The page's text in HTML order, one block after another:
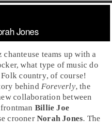
Jones
chanteuse teams up with a
what type of music do
Folk country, of course!
behind Foreverly, the
collaboration between
Billie Joe
crooner Norah Jones. The